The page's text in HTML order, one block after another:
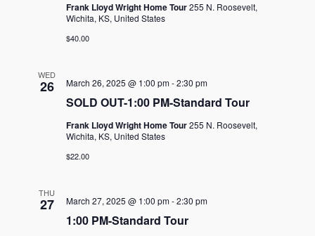
Frank Lloyd Wright Home Tour255 N. Roosevelt,
Wichita, KS, United States
$40.00
WED
26
SOLD OUT-1:00 PM-Standard Tour
March 26, 2025 @ 1:00 pm-2:30 pm
Frank Lloyd Wright Home Tour255 N. Roosevelt,
Wichita, KS, United States
$22.00
THU
27
1:00 PM-Standard Tour
March 27, 2025 @ 1:00 pm-2:30 pm